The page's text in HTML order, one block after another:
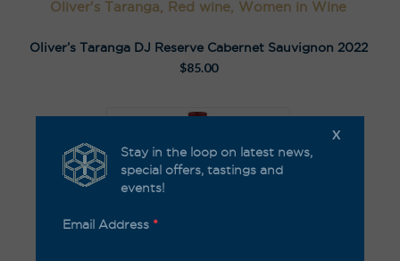
Oliver's Taranga, Red wine, Women in Wine
Oliver’s Taranga DJ Reserve Cabernet Sauvignon 2022
$85.00
Stay in the loop on latest news,
special offers, tastings and
events!
X
Email Address *